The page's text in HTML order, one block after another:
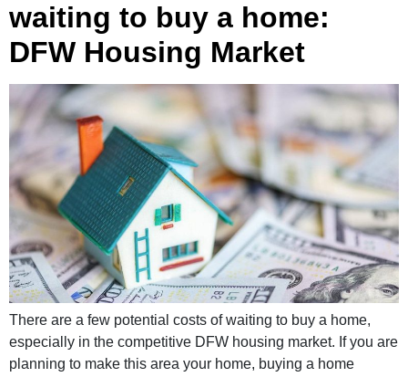
waiting to buy a home:
DFW Housing Market
There are a few potential costs of waiting to buy a home,
especially in the competitive DFW housing market. If you are
planning to make this area your home, buying a home